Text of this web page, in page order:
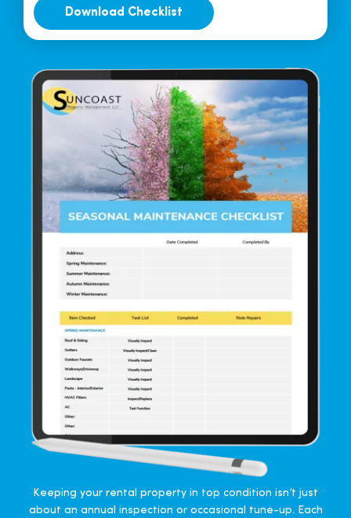
Keeping your rental property in top condition isn’t just
about an annual inspection or occasional tune-up. Each